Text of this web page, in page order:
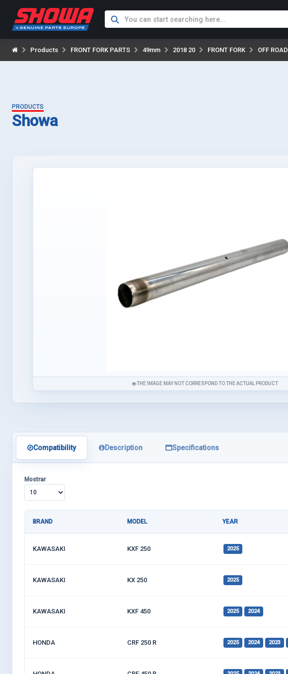
Products FRONT FORK PARTS 49mm 2018 20 FRONT FORK OFF ROAD
PRODUCTS
Showa
THE IMAGE MAY NOT CORRESPOND TO THE ACTUAL PRODUCT
Compatibility Description Specifications
Mostrar
BRAND MODEL YEAR
KAWASAKI KXF 250 2025
KAWASAKI KX 250 2025
KAWASAKI KXF 450 2025 2024
HONDA CRF 250 R 2025 2024 2023